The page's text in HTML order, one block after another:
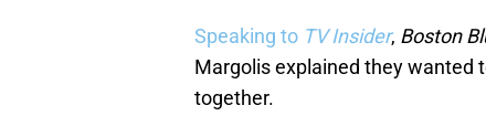
Speaking to TV Insider, Boston
Margolis explained they wanted
together.